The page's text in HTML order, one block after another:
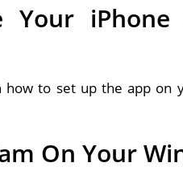
Your
how to set up the app
On Your